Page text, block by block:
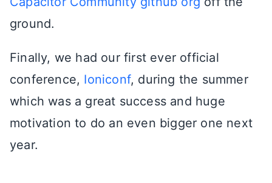
ground.
Finally, we had our first ever official
conference, Ioniconf, during the summer
which was a great success and huge
motivation to do an even bigger one next
year.